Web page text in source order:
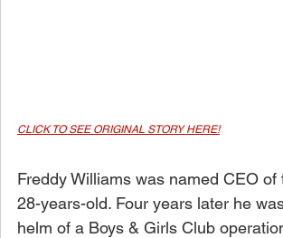
CLICK TO SEE ORIGINAL STORY HERE!
Freddy Williams was named CEO
28-years-old. Four years later he
helm of a Boys & Girls Club